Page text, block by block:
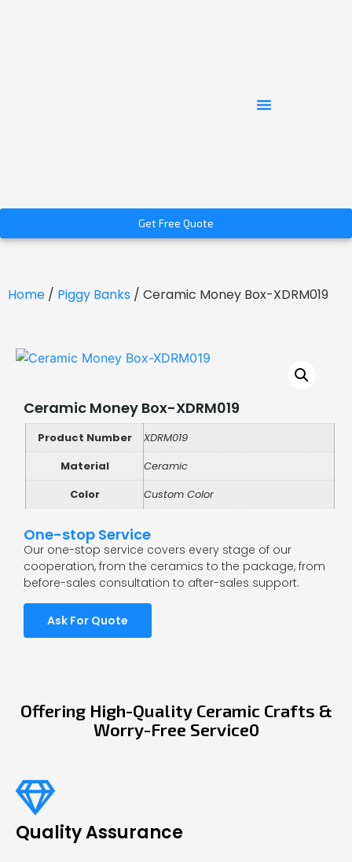
Get Free Quote
Home / Piggy Banks / Ceramic Money Box-XDRM019
Ceramic Money Box-XDRM019
Product Number
XDRM019
Material
Ceramic
Color
Custom Color
One-stop Service
Our one-stop service covers every stage of our
cooperation, from the ceramics to the package, from
before-sales consultation to after-sales support.
Ask For Quote
Offering High-Quality Ceramic Crafts &
Worry-Free Service0
Quality Assurance